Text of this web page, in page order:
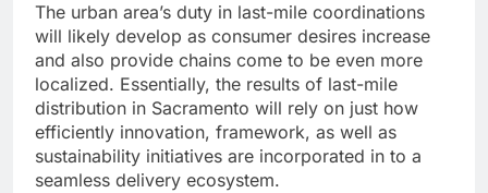
The urban area’s duty in last-mile coordinations
will likely develop as consumer desires increase
and also provide chains come to be even more
localized. Essentially, the results of last-mile
distribution in Sacramento will rely on just how
efficiently innovation, framework, as well as
sustainability initiatives are incorporated in to a
seamless delivery ecosystem.